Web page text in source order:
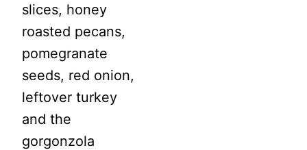
slices, honey
roasted pecans,
pomegranate
seeds, red onion,
leftover turkey
and the
gorgonzola